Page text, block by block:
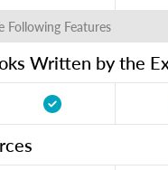
Following Features
Written by the